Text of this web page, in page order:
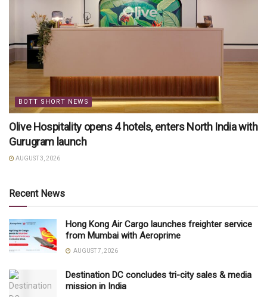
BOTT SHORT NEWS
Olive Hospitality opens 4 hotels, enters North India with
Gurugram launch
AUGUST 3, 2026
Recent News
Hong Kong Air Cargo launches freighter service
from Mumbai with Aeroprime
AUGUST 7, 2026
Destination DC concludes tri-city sales & media
mission in India